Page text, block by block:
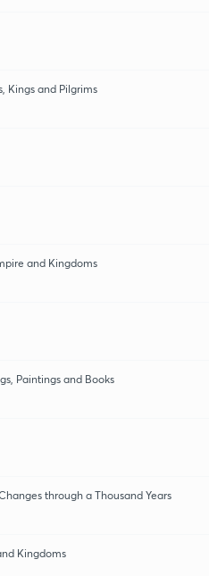
Kings and Pilgrims
and Kingdoms
Paintings and Books
through a Thousand Years
Kingdoms